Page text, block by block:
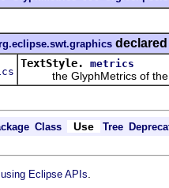
TextStyle. metrics
the GlyphMetrics of the
Class Use Tree
Eclipse APIs